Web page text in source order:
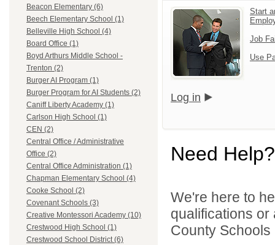
Beacon Elementary (6)
Beech Elementary School (1)
Belleville High School (4)
Board Office (1)
Boyd Arthurs Middle School -
Trenton (2)
Burger AI Program (1)
Burger Program for AI Students (2)
Caniff Liberty Academy (1)
Carlson High School (1)
CEN (2)
Central Office / Administrative
Office (2)
Central Office Administration (1)
Chapman Elementary School (4)
Cooke School (2)
Covenant Schools (3)
Creative Montessori Academy (10)
Crestwood High School (1)
Crestwood School District (6)
Start
Job
Use
Log in
Need Help?
We're here to
qualifications
County